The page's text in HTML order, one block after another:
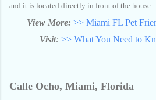
and it is located directly in front of the house
View More: >> Miami FL Pet
Visit: >> What You Need to
Calle Ocho, Miami, Florida